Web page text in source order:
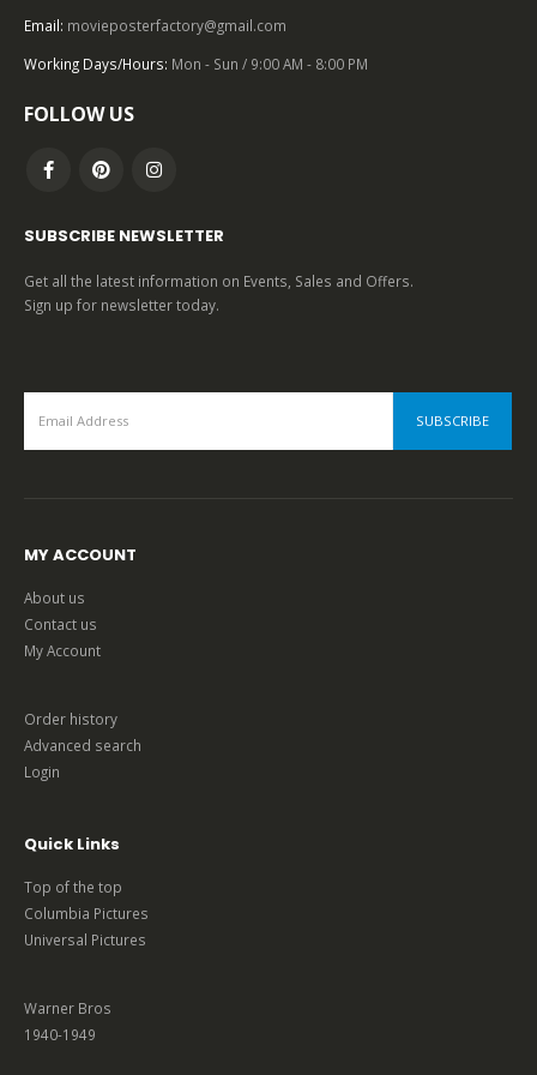
0 out of 5
Email: movieposterfactory@gmail.com
Working Days/Hours: Mon - Sun / 9:00 AM - 8:00 PM
FOLLOW US
SUBSCRIBE NEWSLETTER
Get all the latest information on Events, Sales and Offers.
Sign up for newsletter today.
MY ACCOUNT
About us
Contact us
My Account
Order history
Advanced search
Login
Quick Links
Top of the top
Columbia Pictures
Universal Pictures
Warner Bros
1940-1949